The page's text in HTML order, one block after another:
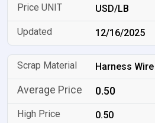
USD/LB
12/16/2025
Harness Wire
0.50
0.50